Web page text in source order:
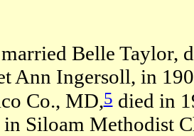
Belle Taylor,
Ann Ingersoll, in
Co., MD,5died in
Siloam Methodist